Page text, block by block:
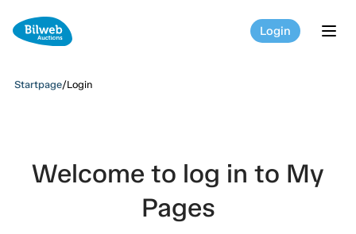
Login
Startpage/Login
Welcome to log in to My
Pages